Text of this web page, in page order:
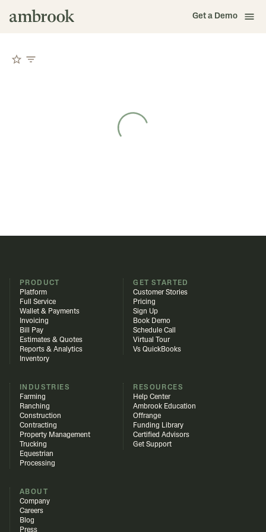
Get a Demo
PRODUCT
Platform
Full Service
Wallet & Payments
Invoicing
Bill Pay
Estimates & Quotes
Reports & Analytics
Inventory
GET STARTED
Customer Stories
Pricing
Sign Up
Book Demo
Schedule Call
Virtual Tour
Vs QuickBooks
INDUSTRIES
Farming
Ranching
Construction
Contracting
Property Management
Trucking
Equestrian
Processing
RESOURCES
Help Center
Ambrook Education
Offrange
Funding Library
Certified Advisors
Get Support
ABOUT
Company
Careers
Blog
Press